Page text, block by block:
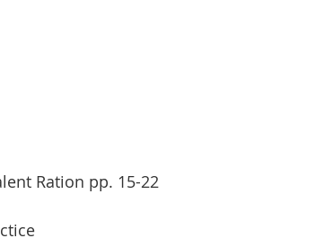
Ration pp. 15-22